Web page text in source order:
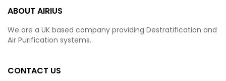
ABOUT AIRIUS
We are a UK based company providing Destratification and
Air Purification systems.
CONTACT US